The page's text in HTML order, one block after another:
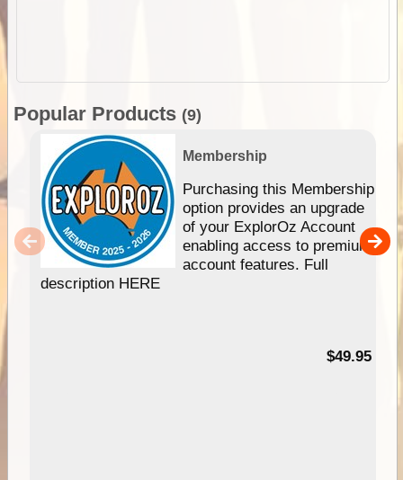
Popular Products (9)
Membership
Purchasing this Membership
option provides an upgrade
of your ExplorOz Account
enabling access to premium
account features. Full
description HERE
$49.95